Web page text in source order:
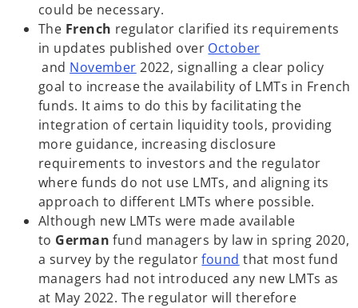
n
e
w
t
a
b
could be necessary.
The French regulator clarified its requirements
in updates published over October
o
p
e
n
s
i
n
a
n
e
w
t
a
and Novembero
p
e
n
s
i
n
a
n
e
w
t
a
2022, signalling a clear policy
goal to increase the availability of LMTs in French
funds. It aims to do this by facilitating the
integration of certain liquidity tools, providing
more guidance, increasing disclosure
requirements to investors and the regulator
where funds do not use LMTs, and aligning its
approach to different LMTs where possible.
Although new LMTs were made available
to German fund managers by law in spring 2020,
a survey by the regulatorfound o
p
e
that most fund
managers had not introduced any new LMTs as
at May 2022. The regulator will therefore